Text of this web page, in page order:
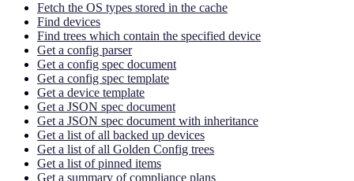
Fetch the OS types stored in the cache
Find devices
Find trees which contain the specified device
Get a config parser
Get a config spec document
Get a config spec template
Get a device template
Get a JSON spec document
Get a JSON spec document with inheritance
Get a list of all backed up devices
Get a list of all Golden Config trees
Get a list of pinned items
Get a summary of compliance plans